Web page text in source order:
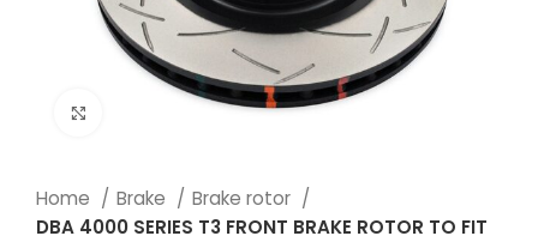
Click to enlarge
Home Brake
Brake rotor
DBA 4000 SERIES T3 FRONT BRAKE ROTOR TO FIT